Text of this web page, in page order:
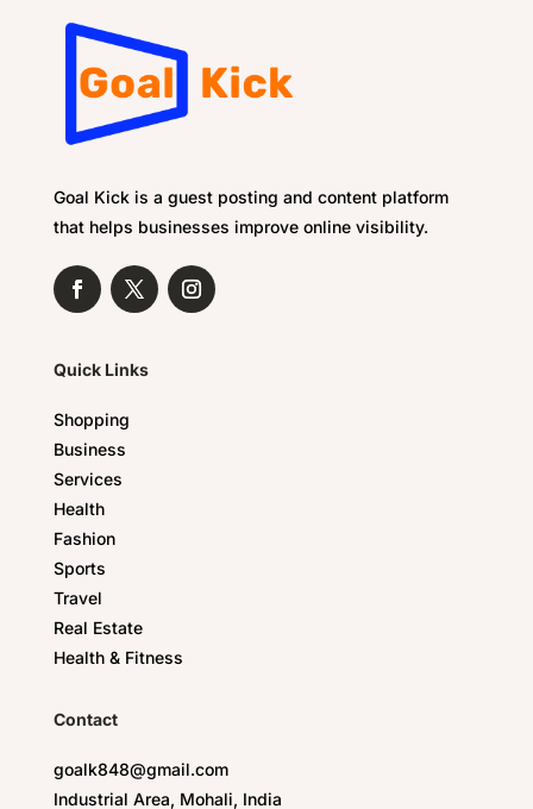
Goal Kick is a guest posting and content platform
that helps businesses improve online visibility.
Quick Links
Shopping
Business
Services
Health
Fashion
Sports
Travel
Real Estate
Health & Fitness
Contact
goalk848@gmail.com
Industrial Area, Mohali, India